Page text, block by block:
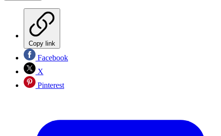
Copy link
Facebook
X
Pinterest